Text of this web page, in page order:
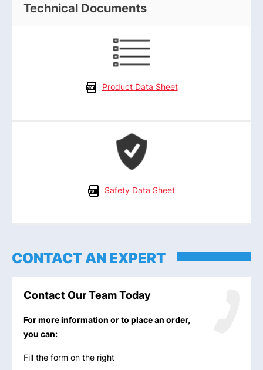
Technical Documents
Product Data Sheet
Safety Data Sheet
CONTACT AN EXPERT
Contact Our Team Today
For more information or to place an order,
you can:
Fill the form on the right